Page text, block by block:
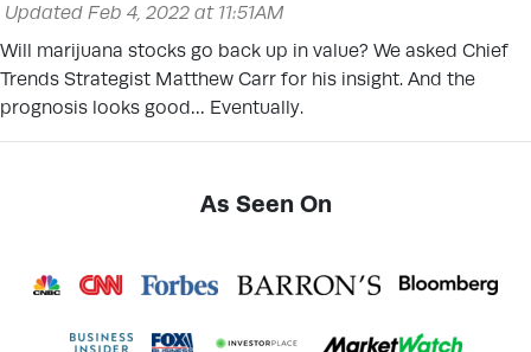
Updated Feb 4, 2022 at 11:51AM
Will marijuana stocks go back up in value? We asked Chief
Trends Strategist Matthew Carr for his insight. And the
prognosis looks good… Eventually.
As Seen On